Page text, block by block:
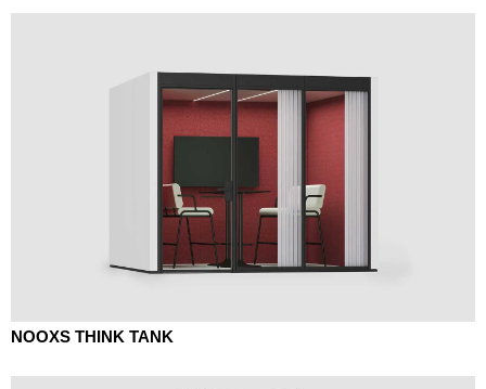
NOOXS THINK TANK